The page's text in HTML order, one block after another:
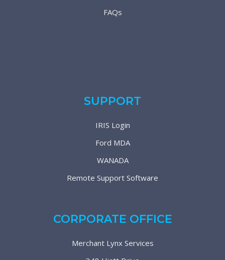
FAQs
SUPPORT
IRIS Login
Ford MDA
WANADA
Remote Support Software
CORPORATE OFFICE
Merchant Lynx Services